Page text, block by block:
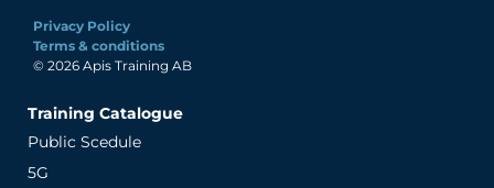
Privacy Policy
Terms & conditions
© 2026 Apis Training AB
Training Catalogue
Public Scedule
5G